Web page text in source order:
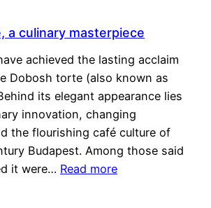
a culinary masterpiece
achieved the lasting acclaim
Dobosh torte (also known as
its elegant appearance lies
innovation, changing
the flourishing café culture of
Budapest. Among those said
it were… Read more